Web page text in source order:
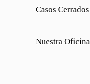
Casos Cerrados
Nuestra Oficina